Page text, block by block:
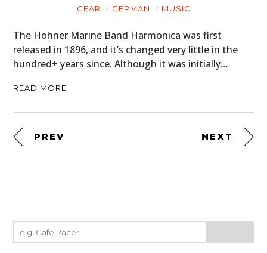
GEAR GERMAN MUSIC
The Hohner Marine Band Harmonica was first
released in 1896, and it’s changed very little in the
hundred+ years since. Although it was initially…
READ MORE
PREV NEXT